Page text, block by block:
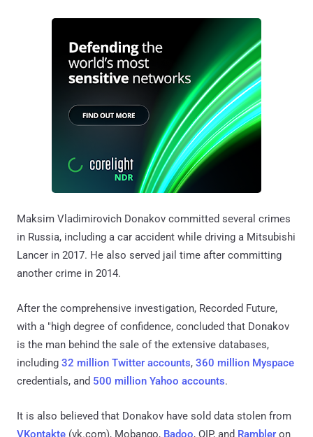
Maksim Vladimirovich Donakov committed several crimes
in Russia, including a car accident while driving a Mitsubishi
Lancer in 2017. He also served jail time after committing
another crime in 2014.
After the comprehensive investigation, Recorded Future,
with a "high degree of confidence, concluded that Donakov
is the man behind the sale of the extensive databases,
including 32 million Twitter accounts, 360 million Myspace
credentials, and 500 million Yahoo accounts.
It is also believed that Donakov have sold data stolen from
VKontakte (vk.com), Mobango, Badoo, QIP, and Rambler on